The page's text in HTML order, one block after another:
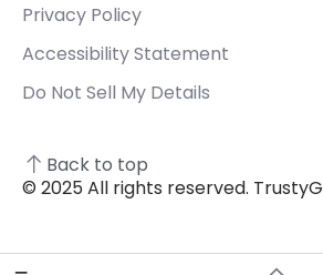
Privacy Policy
Accessibility Statement
Do Not Sell My Details
Back to top
© 2025 All rights reserved.